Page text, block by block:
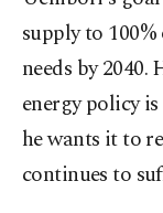
supply to
needs by
energy policy
he wants it to
continues to